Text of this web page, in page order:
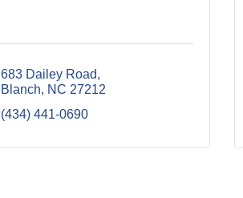
683 Dailey Road
Blanch
NC 27212
(434) 441-0690